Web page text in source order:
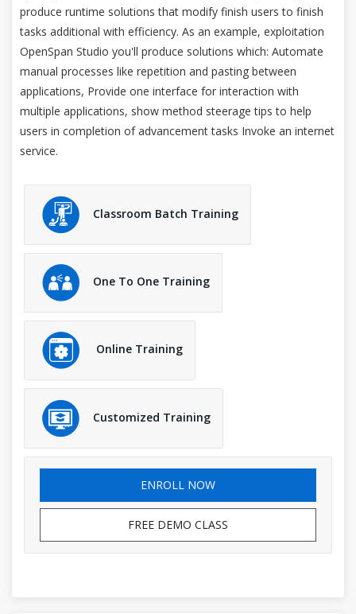
produce runtime solutions that modify finish users to finish
tasks additional with efficiency. As an example, exploitation
OpenSpan Studio you'll produce solutions which: Automate
manual processes like repetition and pasting between
applications, Provide one interface for interaction with
multiple applications, show method steerage tips to help
users in completion of advancement tasks Invoke an internet
service.
Classroom Batch Training
One To One Training
Online Training
Customized Training
ENROLL NOW
FREE DEMO CLASS